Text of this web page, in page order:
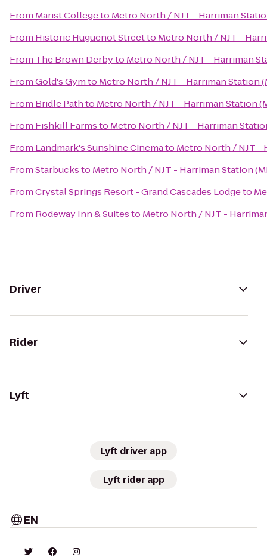
From Marist Collegeto Metro North / NJT - Harriman
From Historic Huguenot Streetto Metro North / NJT -
From The Brown Derbyto Metro North / NJT - Harriman
FromGold's Gymto Metro North / NJT - Harriman Station
From Bridle Pathto Metro North / NJT - Harriman Station
From Fishkill Farmsto Metro North / NJT - Harriman
From Landmark's Sunshine Cinemato Metro North / NJT -
FromStarbucksto Metro North / NJT - Harriman Station
FromCrystal Springs Resort - Grand Cascades Lodgeto
From Rodeway Inn & Suitesto Metro North / NJT -
Driver
Rider
Lyft
Lyft driver app
Lyft rider app
EN